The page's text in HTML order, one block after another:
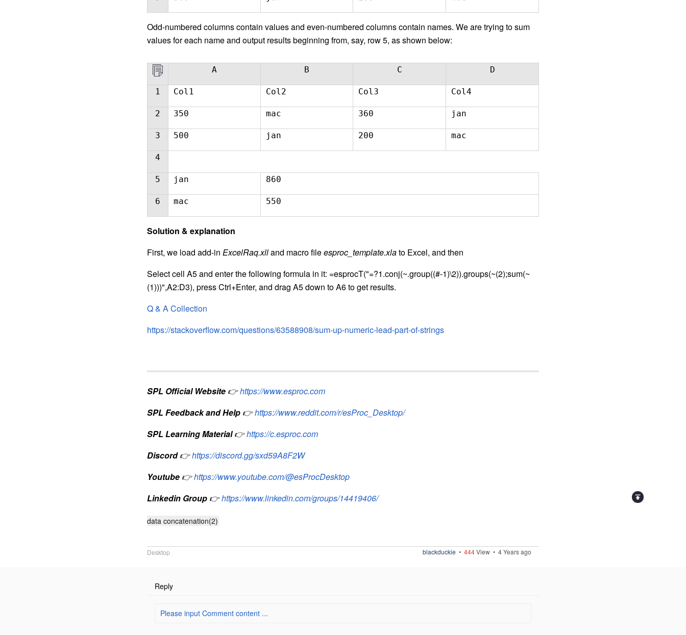
Odd-numbered columns contain values and even-numbered columns contain names. We are trying to sum
values for each name and output results beginning from, say, row 5, as shown below:
A B C D
1 Col1 Col2 Col3 Col4
2 350 mac 360 jan
3 500 jan 200 mac
4
5 jan 860
6 mac 550
Solution & explanation
First, we load add-in ExcelRaq.xlland macro fileesproc_template.xlato Excel, and then
Select cell A5 and enter the following formula in it: =esprocT("=?1.conj(~.group((#-1)\2)).groups(~(2);sum(~
(1)))",A2:D3), press Ctrl+Enter, and drag A5 down to A6 to get results.
Q & A Collection
https://stackoverflow.com/questions/63588908/sum-up-numeric-lead-part-of-strings
SPL Official Website 👉https://www.esproc.com
SPL Feedback and Help 👉https://www.reddit.com/r/esProc_Desktop/
SPL Learning Material 👉https://c.esproc.com
Discord 👉https://discord.gg/sxd59A8F2W
Youtube 👉https://www.youtube.com/@esProcDesktop
Linkedin Group 👉https://www.linkedin.com/groups/14419406/
data concatenation(2)
Desktop blackduckie • 444View • 4 Years ago
Reply
Please input Comment content ...